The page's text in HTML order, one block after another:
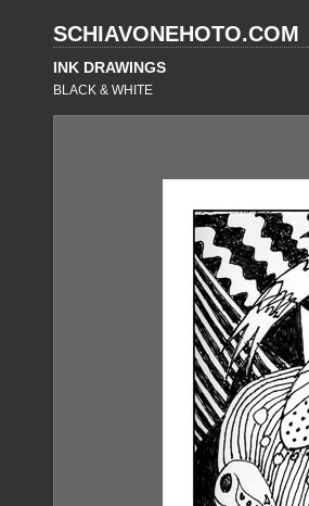
SCHIAVONEHOTO.COM
INK DRAWINGS
BLACK & WHITE